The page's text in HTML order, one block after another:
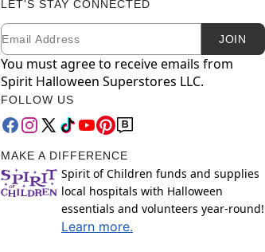
LET'S STAY CONNECTED
Newsletter Subscription
Email JOIN
You must agree to receive emails from
Spirit Halloween Superstores LLC.
FOLLOW US
MAKE A DIFFERENCE
Spirit of Children funds and supplies
local hospitals with Halloween
essentials and volunteers year-round!
Learn more.